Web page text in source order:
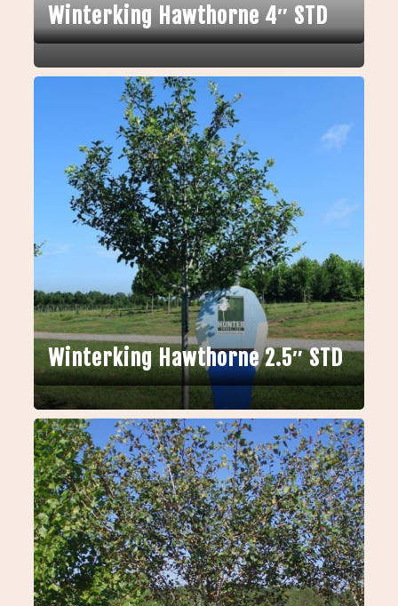
Winterking Hawthorne 4″ STD
Winterking Hawthorne 2.5″ STD